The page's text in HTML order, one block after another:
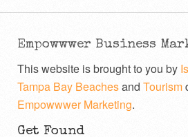
Empowwwer Business
This website is brought to you by
Tampa Bay Beachesand Tourism
Empowwwer Marketing.
Get Found